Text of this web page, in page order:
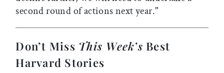
second round of actions next year."
Don’t Miss This Week’s Best
Harvard Stories